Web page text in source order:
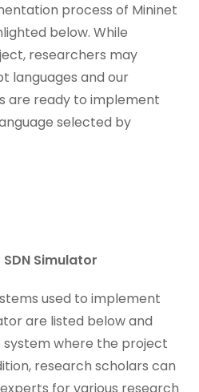
process of Mininet
below. While
researchers may
languages and our
are ready to implement
selected by
Simulator
used to implement
are listed below and
where the project
research scholars can